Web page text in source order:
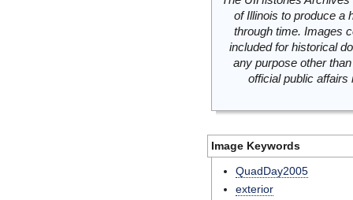
of Illinois to produce a
through time. Images
included for historical
any purpose other
official public
Image Keywords
QuadDay2005
exterior